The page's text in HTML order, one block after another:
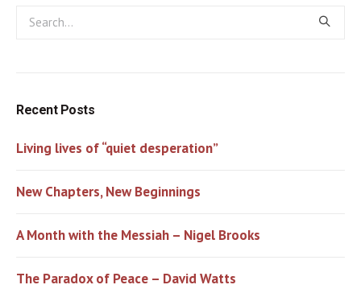
Recent Posts
Living lives of “quiet desperation”
New Chapters, New Beginnings
A Month with the Messiah – Nigel Brooks
The Paradox of Peace – David Watts